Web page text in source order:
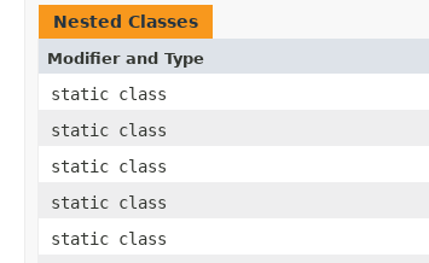
Nested Classes
Modifier and Type
static class
static class
static class
static class
static class